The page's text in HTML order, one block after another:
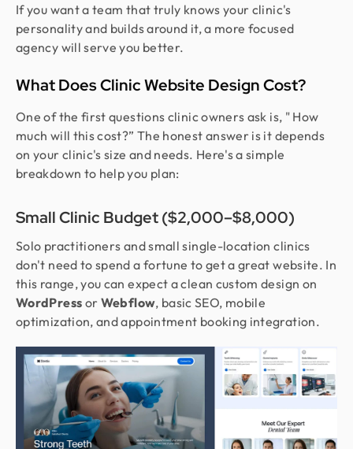
If you want a team that truly knows your clinic's
personality and builds around it, a more focused
agency will serve you better.
What Does Clinic Website Design Cost?
One of the first questions clinic owners ask is, " How
much will this cost?” The honest answer is it depends
on your clinic's size and needs. Here's a simple
breakdown to help you plan:
Small Clinic Budget ($2,000–$8,000)
Solo practitioners and small single-location clinics
don't need to spend a fortune to get a great website. In
this range, you can expect a clean custom design on
WordPress or Webflow, basic SEO, mobile
optimization, and appointment booking integration.